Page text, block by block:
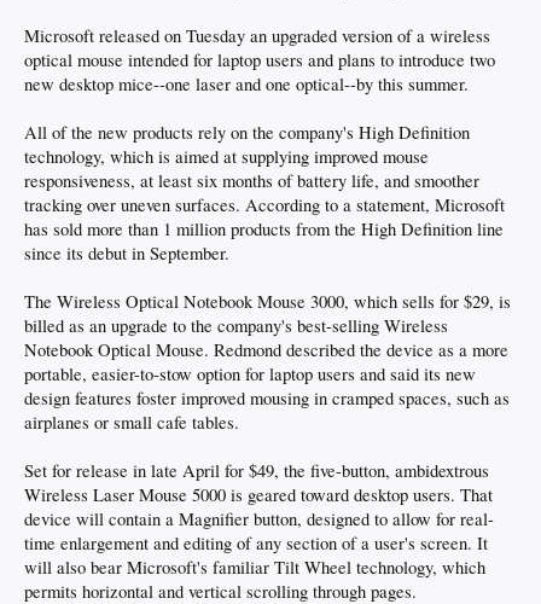
Microsoft released on Tuesday an upgraded version of a wireless
optical mouse intended for laptop users and plans to introduce two
new desktop mice--one laser and one optical--by this summer.
All of the new products rely on the company's High Definition
technology, which is aimed at supplying improved mouse
responsiveness, at least six months of battery life, and smoother
tracking over uneven surfaces. According to a statement, Microsoft
has sold more than 1 million products from the High Definition line
since its debut in September.
The Wireless Optical Notebook Mouse 3000, which sells for $29, is
billed as an upgrade to the company's best-selling Wireless
Notebook Optical Mouse. Redmond described the device as a more
portable, easier-to-stow option for laptop users and said its new
design features foster improved mousing in cramped spaces, such as
airplanes or small cafe tables.
Set for release in late April for $49, the five-button, ambidextrous
Wireless Laser Mouse 5000 is geared toward desktop users. That
device will contain a Magnifier button, designed to allow for real-
time enlargement and editing of any section of a user's screen. It
will also bear Microsoft's familiar Tilt Wheel technology, which
permits horizontal and vertical scrolling through pages.